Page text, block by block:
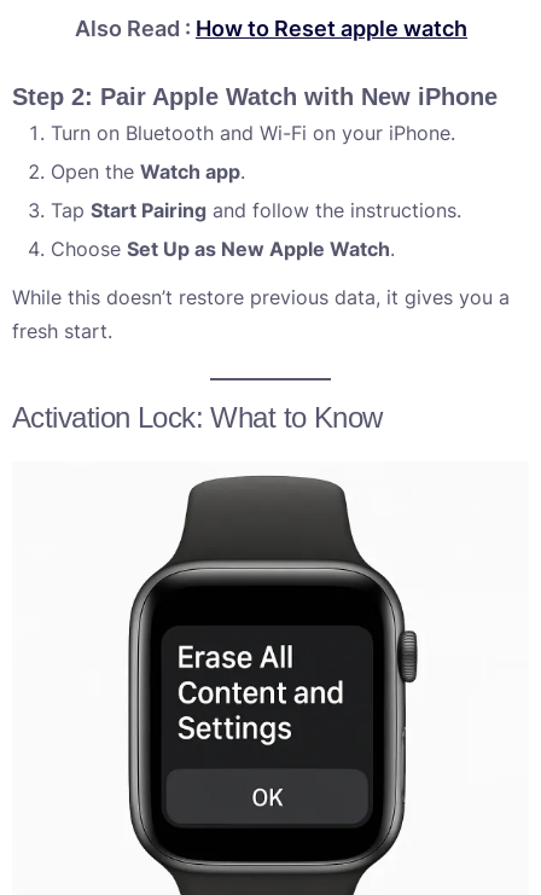
Also Read : How to Reset apple watch
Step 2: Pair Apple Watch with New iPhone
Turn on Bluetooth and Wi-Fi on your iPhone.
Open the Watch app.
Tap Start Pairing and follow the instructions.
Choose Set Up as New Apple Watch.
While this doesn’t restore previous data, it gives you a
fresh start.
Activation Lock: What to Know